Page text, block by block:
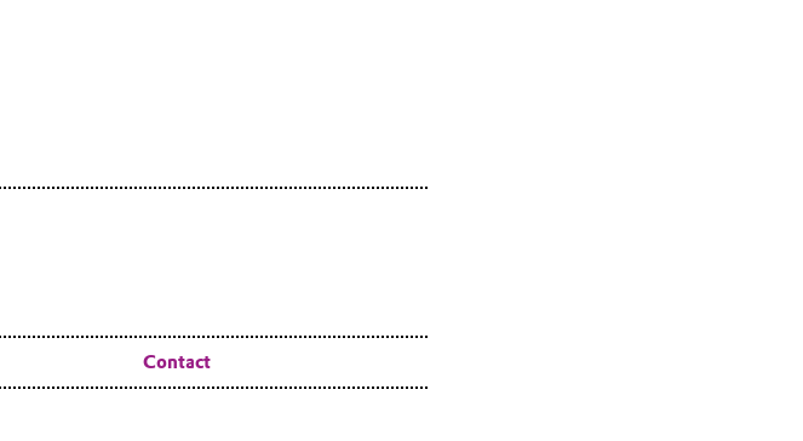
Contact